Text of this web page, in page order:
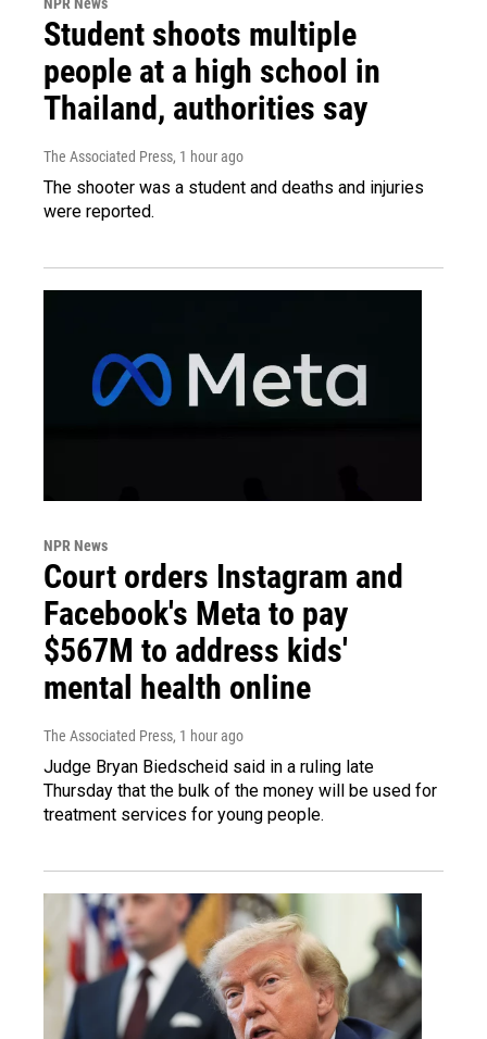
Student shoots multiple
people at a high school in
Thailand, authorities say
The Associated Press, 1 hour ago
The shooter was a student and deaths and injuries
were reported.
NPR News
Court orders Instagram and
Facebook's Meta to pay
$567M to address kids'
mental health online
The Associated Press, 1 hour ago
Judge Bryan Biedscheid said in a ruling late
Thursday that the bulk of the money will be used for
treatment services for young people.